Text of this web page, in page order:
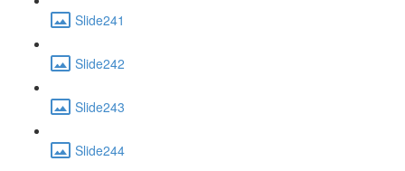
Slide241
Slide242
Slide243
Slide244